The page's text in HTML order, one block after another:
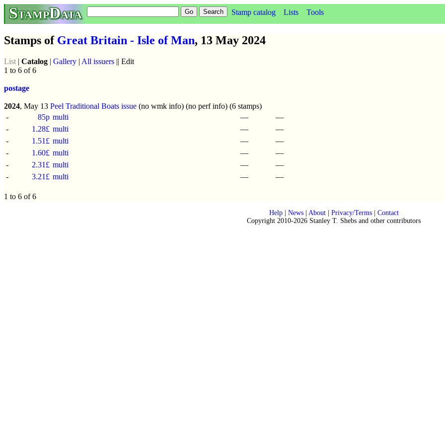
StampData Stamp catalog Lists Tools
Stamps of Great Britain - Isle of Man, 13 May 2024
List | Catalog | Gallery | All issuers || Edit
1 to 6 of 6
postage
2024, May 13 Peel Traditional Boats issue (no wmk info) (no perf info) (6 stamps)
-
85p multi —
—
-
1.28£ multi —
—
-
1.51£ multi —
—
-
1.60£ multi —
—
-
2.31£ multi —
—
-
3.21£ multi — —
1 to 6 of 6
Help| News| About| Privacy/Terms| Contact
Copyright 2010-2026 Stanley T. Shebs and other contributors